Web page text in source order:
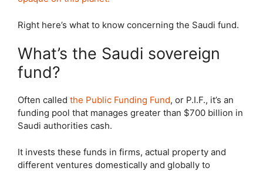
Right here’s what to know concerning the Saudi fund.
What’s the Saudi sovereign
fund?
Often called the Public Funding Fund, or P.I.F., it’s an
funding pool that manages greater than $700 billion in
Saudi authorities cash.
It invests these funds in firms, actual property and
different ventures domestically and globally to